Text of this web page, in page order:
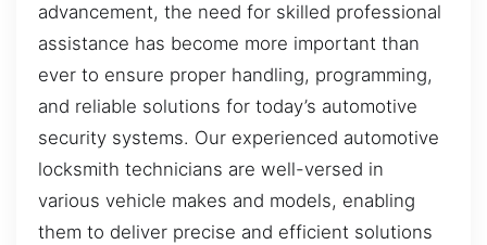
advancement, the need for skilled professional
assistance has become more important than
ever to ensure proper handling, programming,
and reliable solutions for today’s automotive
security systems. Our experienced automotive
locksmith technicians are well-versed in
various vehicle makes and models, enabling
them to deliver precise and efficient solutions